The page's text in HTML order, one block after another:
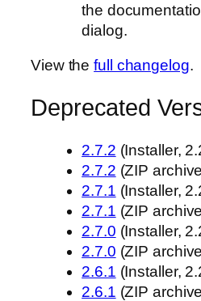
the
dialog.
View thefull changelog.
Deprecated
2.7.2 (Installer,
2.7.2 (ZIP
2.7.1 (Installer,
2.7.1 (ZIP
2.7.0 (Installer,
2.7.0 (ZIP
2.6.1 (Installer,
2.6.1 (ZIP